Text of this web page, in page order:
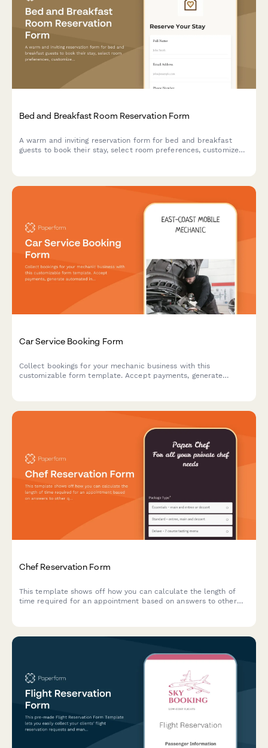
Bed and Breakfast Room Reservation Form
A warm and inviting reservation form for bed and breakfast
guests to book their stay, select room preferences, customize
Car Service Booking Form
Collect bookings for your mechanic business with this
customizable form template. Accept payments, generate
Chef Reservation Form
This template shows off how you can calculate the length of
time required for an appointment based on answers to other